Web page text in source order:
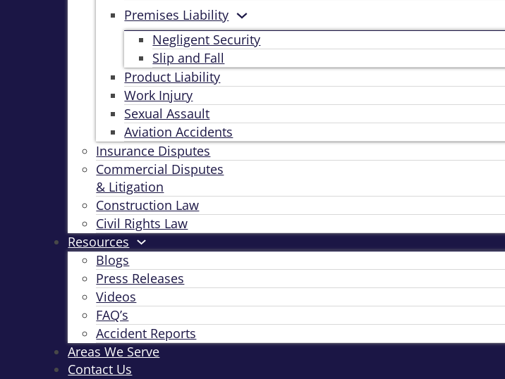
Premises Liability
Negligent Security
Slip and Fall
Product Liability
Work Injury
Sexual Assault
Aviation Accidents
Insurance Disputes
Commercial Disputes
& Litigation
Construction Law
Civil Rights Law
Resources
Blogs
Press Releases
Videos
FAQ’s
Accident Reports
Areas We Serve
Contact Us